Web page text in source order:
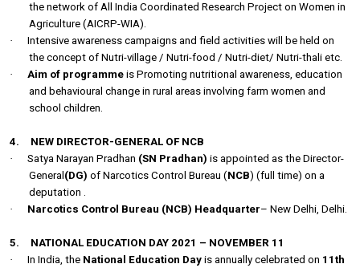
the network of All India Coordinated Research Project on Women in
Agriculture (AICRP-WIA).
·
Intensive awareness campaigns and field activities will be held on
the concept of Nutri-village / Nutri-food / Nutri-diet/ Nutri-thali etc.
·
Aim of programmeis Promoting nutritional awareness, education
and behavioural change in rural areas involving farm women and
school children.
4.
NEW DIRECTOR-GENERAL OF NCB
·
Satya Narayan Pradhan (SN Pradhan) is appointed as the Director-
General (DG) of Narcotics Control Bureau (NCB) (full time) on a
deputation .
·
Narcotics Control Bureau (NCB) Headquarter– New Delhi, Delhi.
5.
NATIONAL EDUCATION DAY 2021 – NOVEMBER 11
·
In India, the National Education Day is annually celebrated on 11th